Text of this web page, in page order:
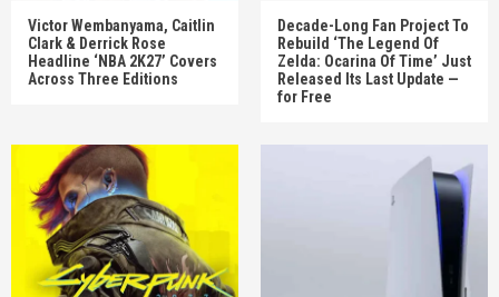
Victor Wembanyama, Caitlin
Clark & Derrick Rose
Headline ‘NBA 2K27’ Covers
Across Three Editions
Decade-Long Fan Project To
Rebuild ‘The Legend Of
Zelda: Ocarina Of Time’ Just
Released Its Last Update —
for Free